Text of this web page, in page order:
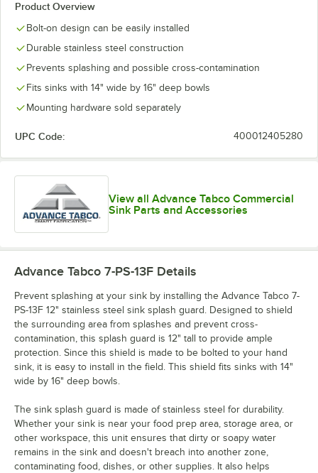
Product Overview
Bolt-on design can be easily installed
Durable stainless steel construction
Prevents splashing and possible cross-contamination
Fits sinks with 14" wide by 16" deep bowls
Mounting hardware sold separately
UPC Code: 400012405280
View all Advance Tabco Commercial
Sink Parts and Accessories
Advance Tabco 7-PS-13F Details
Prevent splashing at your sink by installing the Advance Tabco 7-
PS-13F 12" stainless steel sink splash guard. Designed to shield
the surrounding area from splashes and prevent cross-
contamination, this splash guard is 12" tall to provide ample
protection. Since this shield is made to be bolted to your hand
sink, it is easy to install in the field. This shield fits sinks with 14"
wide by 16" deep bowls.
The sink splash guard is made of stainless steel for durability.
Whether your sink is near your food prep area, storage area, or
other workspace, this unit ensures that dirty or soapy water
remains in the sink and doesn't breach into another zone,
contaminating food, dishes, or other supplies. It also helps